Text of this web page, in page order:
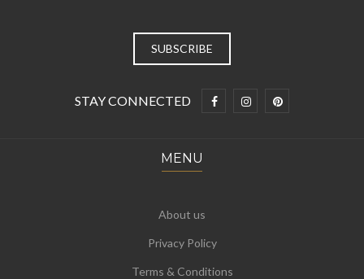
STAY CONNECTED
MENU
About us
Privacy Policy
Terms & Conditions